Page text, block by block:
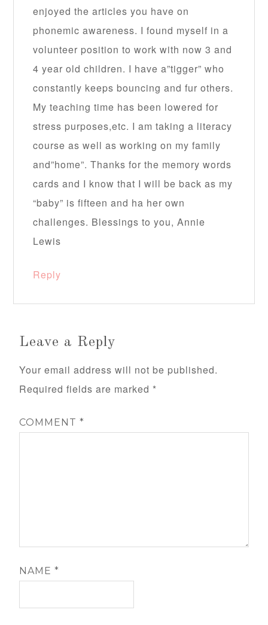
enjoyed the articles you have on
phonemic awareness. I found myself in a
volunteer position to work with now 3 and
4 year old children. I have a”tigger” who
constantly keeps bouncing and fur others.
My teaching time has been lowered for
stress purposes,etc. I am taking a literacy
course as well as working on my family
and”home”. Thanks for the memory words
cards and I know that I will be back as my
“baby” is fifteen and ha her own
challenges. Blessings to you, Annie
Lewis
Reply
Leave a Reply
Your email address will not be published.
Required fields are marked *
COMMENT*
NAME*